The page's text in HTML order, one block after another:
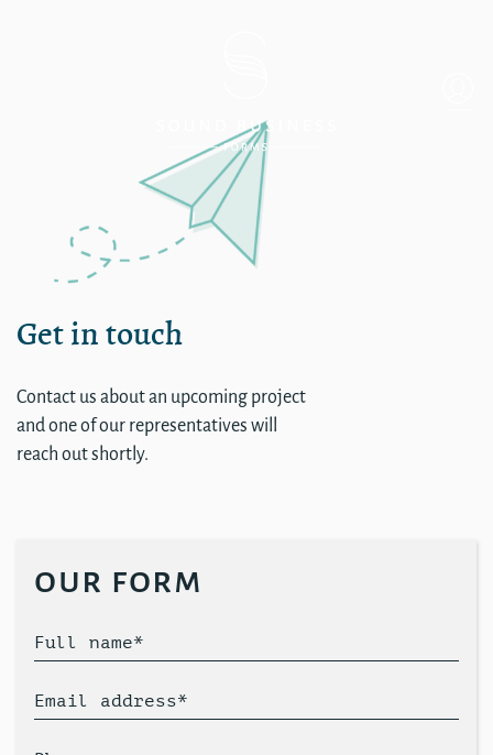
Get in touch
Contact us about an upcoming project
and one of our representatives will
reach out shortly.
our form
Full name*
Email address*